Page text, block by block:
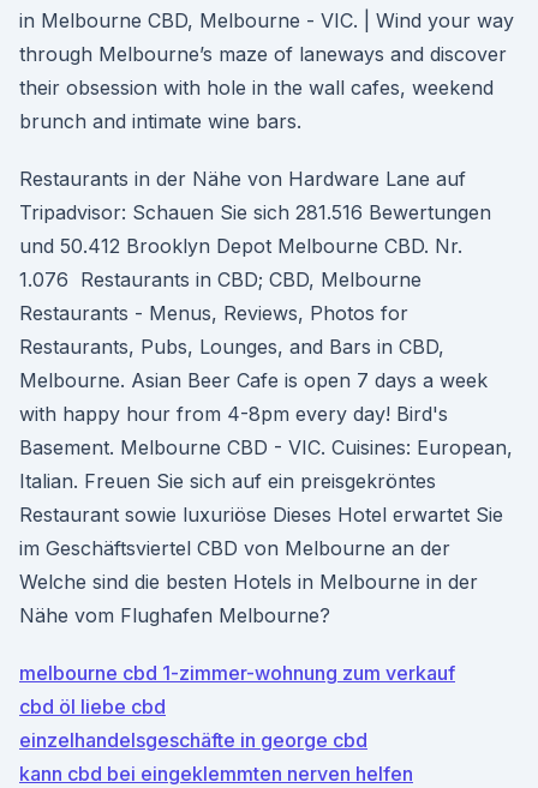
in Melbourne CBD, Melbourne - VIC. | Wind your way
through Melbourne’s maze of laneways and discover
their obsession with hole in the wall cafes, weekend
brunch and intimate wine bars.
Restaurants in der Nähe von Hardware Lane auf
Tripadvisor: Schauen Sie sich 281.516 Bewertungen
und 50.412 Brooklyn Depot Melbourne CBD. Nr.
1.076 Restaurants in CBD; CBD, Melbourne
Restaurants - Menus, Reviews, Photos for
Restaurants, Pubs, Lounges, and Bars in CBD,
Melbourne. Asian Beer Cafe is open 7 days a week
with happy hour from 4-8pm every day! Bird's
Basement. Melbourne CBD - VIC. Cuisines: European,
Italian. Freuen Sie sich auf ein preisgekröntes
Restaurant sowie luxuriöse Dieses Hotel erwartet Sie
im Geschäftsviertel CBD von Melbourne an der
Welche sind die besten Hotels in Melbourne in der
Nähe vom Flughafen Melbourne?
melbourne cbd 1-zimmer-wohnung zum verkauf
cbd öl liebe cbd
einzelhandelsgeschäfte in george cbd
kann cbd bei eingeklemmten nerven helfen